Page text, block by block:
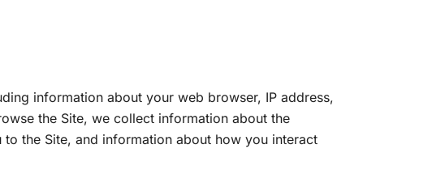
information about your web browser, IP address,
the Site, we collect information about the
the Site, and information about how you interact